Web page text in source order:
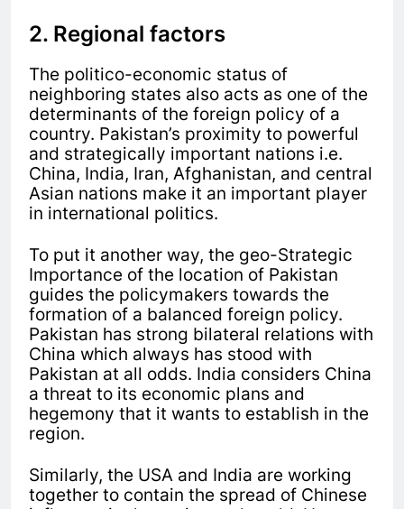
2. Regional factors
The politico-economic status of
neighboring states also acts as one of the
determinants of the foreign policy of a
country. Pakistan’s proximity to powerful
and strategically important nations i.e.
China, India, Iran, Afghanistan, and central
Asian nations make it an important player
in international politics.
To put it another way, the geo-Strategic
Importance of the location of Pakistan
guides the policymakers towards the
formation of a balanced foreign policy.
Pakistan has strong bilateral relations with
China which always has stood with
Pakistan at all odds. India considers China
a threat to its economic plans and
hegemony that it wants to establish in the
region.
Similarly, the USA and India are working
together to contain the spread of Chinese